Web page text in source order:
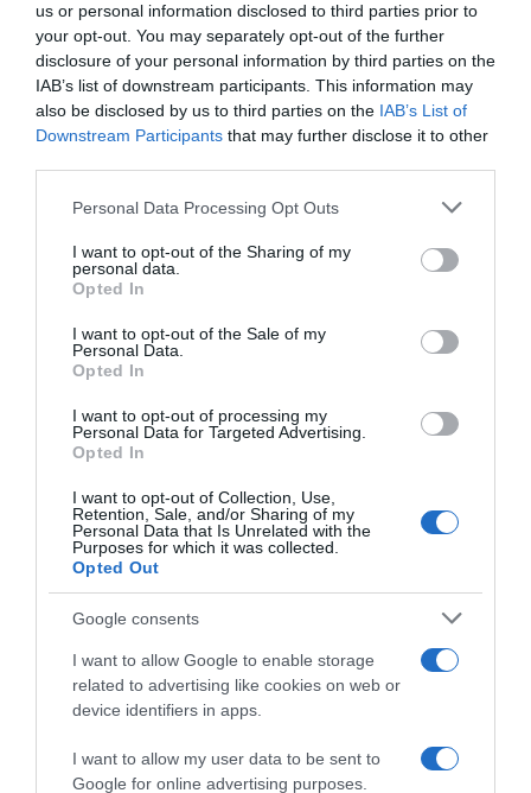
us or personal information disclosed to third parties prior to
your opt-out. You may separately opt-out of the further
disclosure of your personal information by third parties on the
IAB’s list of downstream participants. This information may
also be disclosed by us to third parties on the IAB’s List of
Downstream Participants that may further disclose it to other
Please note that this website/app uses one or more Google
not limited to your visit or usage behaviour. You may click to
grant or deny consent to Google and its third-party tags to
use your data for below specified purposes in below Google
consent section.
Personal Data Processing Opt Outs
I want to opt-out of the Sharing of my
personal data.
Opted In
I want to opt-out of the Sale of my
Personal Data.
Opted In
I want to opt-out of processing my
Personal Data for Targeted Advertising.
Opted In
I want to opt-out of Collection, Use,
Retention, Sale, and/or Sharing of my
Personal Data that Is Unrelated with the
Purposes for which it was collected.
Opted Out
Google consents
I want to allow Google to enable storage
related to advertising like cookies on web or
device identifiers in apps.
I want to allow my user data to be sent to
Google for online advertising purposes.
Categoría
Limpieza y hogar
Subcategoría
Lejía y desinfectantes
DIA
Seguimiento desde
02 Jul 2022
Evolución del precio
Histórico de precios desde el inicio del seguimiento